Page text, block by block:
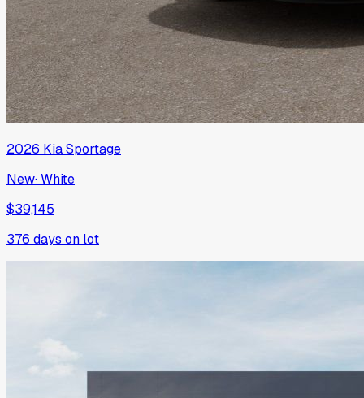
2026 KiaSportage
New·White
$39,145
376 days on lot